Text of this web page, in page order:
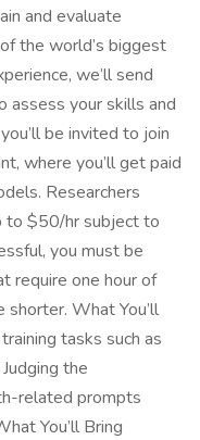
and evaluate
the world’s biggest
we’ll send
your skills and
be invited to join
where you’ll get paid
Researchers
to $50/hr subject to
you must be
require one hour of
What You’ll
tasks such as
the
related prompts
You’ll Bring